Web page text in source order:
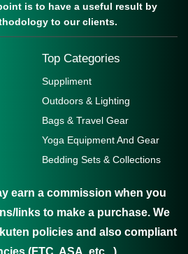
is to have a useful result by
to our clients.
Top Categories
Suppliment
Outdoors & Lighting
Bags & Travel Gear
Yoga Equipment And Gear
Bedding Sets & Collections
earn a commission when you
links to make a purchase. We
policies and also compliant